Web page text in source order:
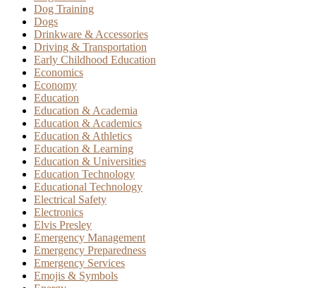
Dog Training
Dogs
Drinkware & Accessories
Driving & Transportation
Early Childhood Education
Economics
Economy
Education
Education & Academia
Education & Academics
Education & Athletics
Education & Learning
Education & Universities
Education Technology
Educational Technology
Electrical Safety
Electronics
Elvis Presley
Emergency Management
Emergency Preparedness
Emergency Services
Emojis & Symbols